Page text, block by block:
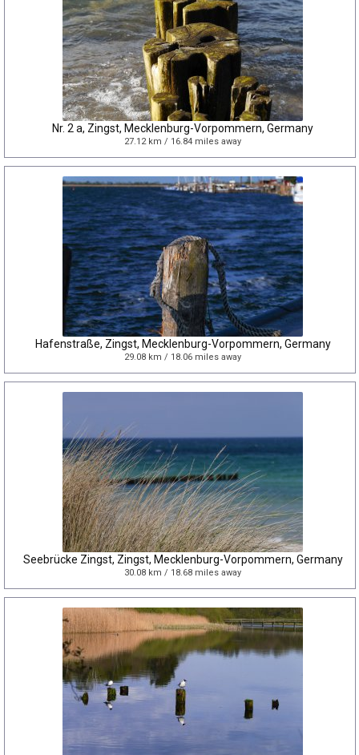
Nr. 2 a, Zingst, Mecklenburg-Vorpommern, Germany
27.12 km / 16.84 miles away
Hafenstraße, Zingst, Mecklenburg-Vorpommern, Germany
29.08 km / 18.06 miles away
Seebrücke Zingst, Zingst, Mecklenburg-Vorpommern, Germany
30.08 km / 18.68 miles away